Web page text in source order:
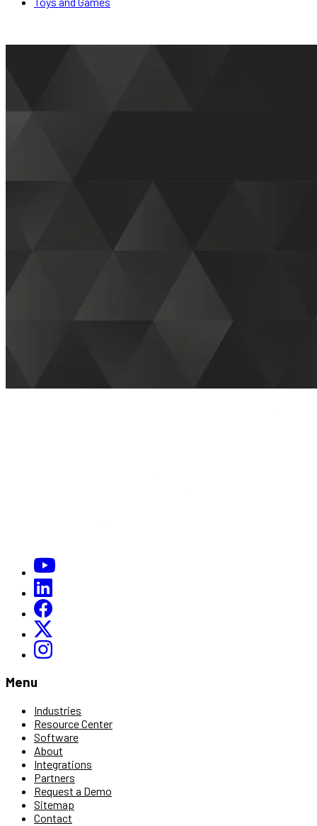
Menu
Industries
Resource Center
Software
About
Integrations
Partners
Request a Demo
Sitemap
Contact